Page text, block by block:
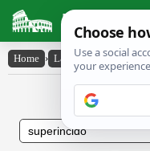
Latin
Home › Latin-English ›
Latin to